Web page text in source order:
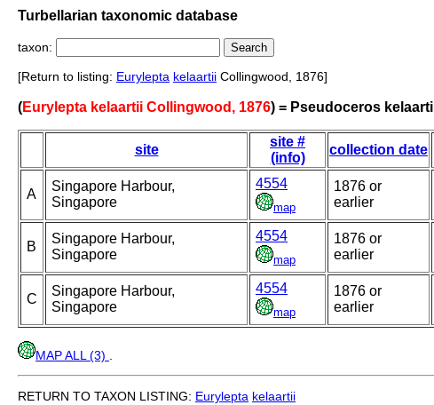
Turbellarian taxonomic database
taxon:
[Return to listing: Eurylepta kelaartii Collingwood, 1876]
(Eurylepta kelaartii Collingwood, 1876) = Pseudoceros kelaarti
site
site #
(info)
collection date
A
Singapore Harbour,
Singapore
4554
map
1876 or
earlier
B
Singapore Harbour,
Singapore
4554
map
1876 or
earlier
C
Singapore Harbour,
Singapore
4554
map
1876 or
earlier
MAP ALL (3)
RETURN TO TAXON LISTING: Eurylepta kelaartii